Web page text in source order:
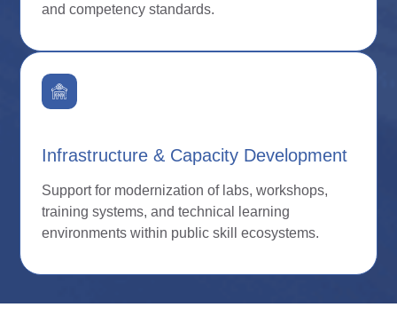
and competency standards.
Infrastructure & Capacity Development
Support for modernization of labs, workshops,
training systems, and technical learning
environments within public skill ecosystems.